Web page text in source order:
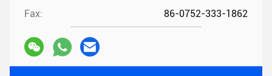
Fax: 86-0752-333-1862